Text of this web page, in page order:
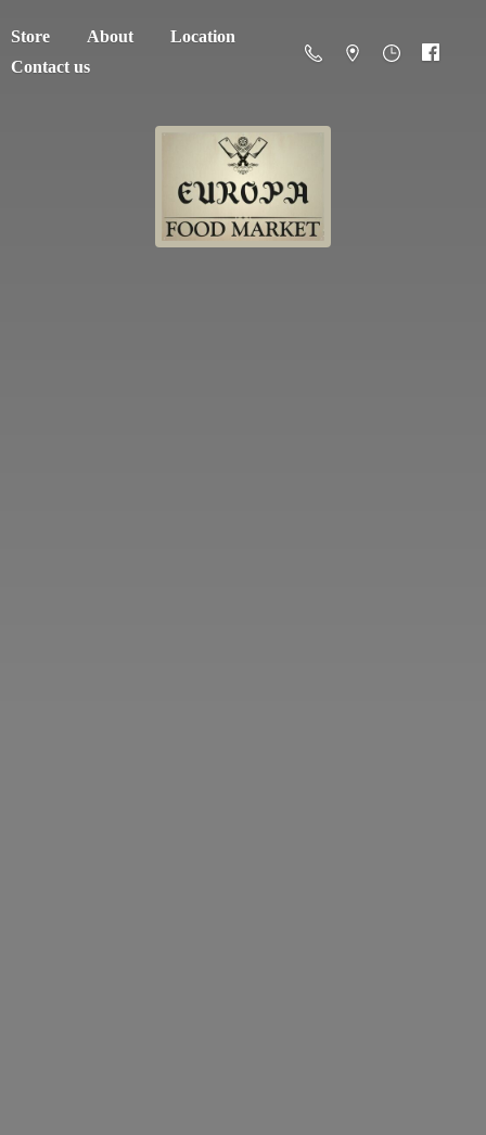
Store About
Location
Contact us